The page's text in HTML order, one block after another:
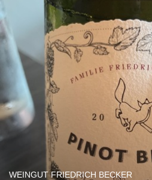
WEINGUT FRIEDRICH BECKER